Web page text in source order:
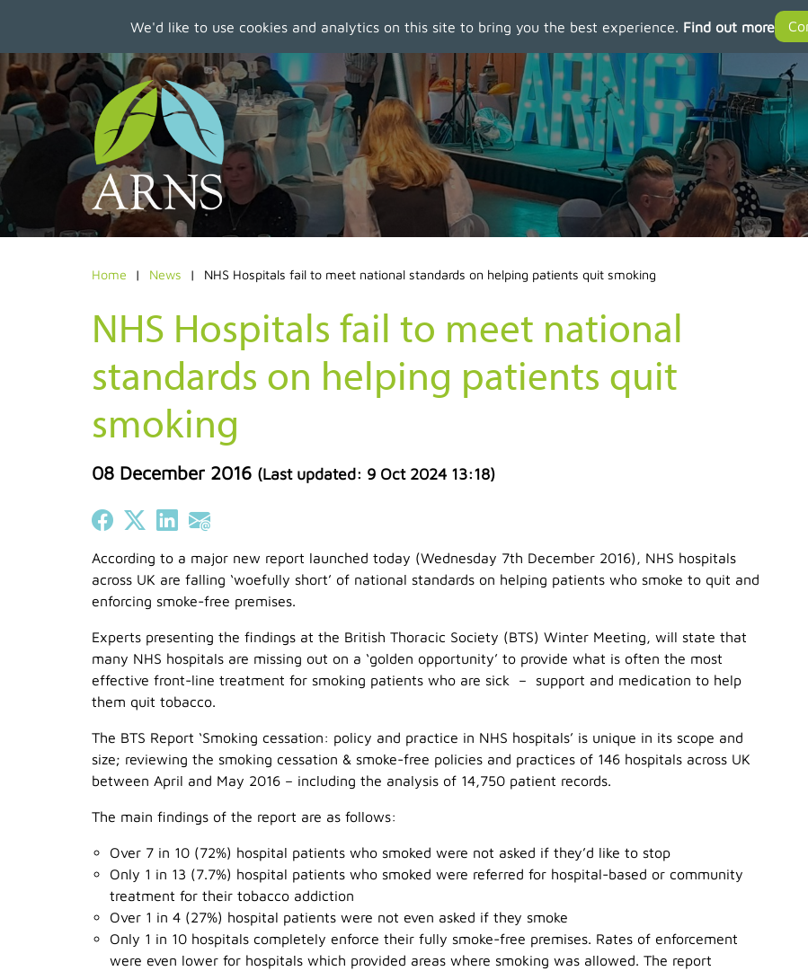
We'd like to use cookies and analytics on this site to bring you the best experience. Find out more
to
main
content
Home News NHS Hospitals fail to meet national standards on helping patients quit smoking
NHS Hospitals fail to meet national
standards on helping patients quit
smoking
08 December 2016 (Last updated: 9 Oct 2024 13:18)
Share on Facebook
Share on X (Twitter)
Share on LinkedIn
Share on Email
According to a major new report launched today (Wednesday 7th December 2016), NHS hospitals
across UK are falling ‘woefully short’ of national standards on helping patients who smoke to quit and
enforcing smoke-free premises.
Experts presenting the findings at the British Thoracic Society (BTS) Winter Meeting, will state that
many NHS hospitals are missing out on a ‘golden opportunity’ to provide what is often the most
effective front-line treatment for smoking patients who are sick – support and medication to help
them quit tobacco.
The BTS Report ‘Smoking cessation: policy and practice in NHS hospitals’ is unique in its scope and
size; reviewing the smoking cessation & smoke-free policies and practices of 146 hospitals across UK
between April and May 2016 – including the analysis of 14,750 patient records.
The main findings of the report are as follows:
Over 7 in 10 (72%) hospital patients who smoked were not asked if they’d like to stop
Only 1 in 13 (7.7%) hospital patients who smoked were referred for hospital-based or community
treatment for their tobacco addiction
Over 1 in 4 (27%) hospital patients were not even asked if they smoke
Only 1 in 10 hospitals completely enforce their fully smoke-free premises. Rates of enforcement
were even lower for hospitals which provided areas where smoking was allowed. The report